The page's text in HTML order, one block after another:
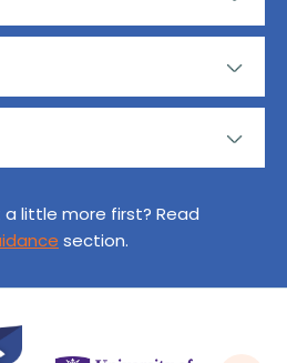
little more first? Read
section.